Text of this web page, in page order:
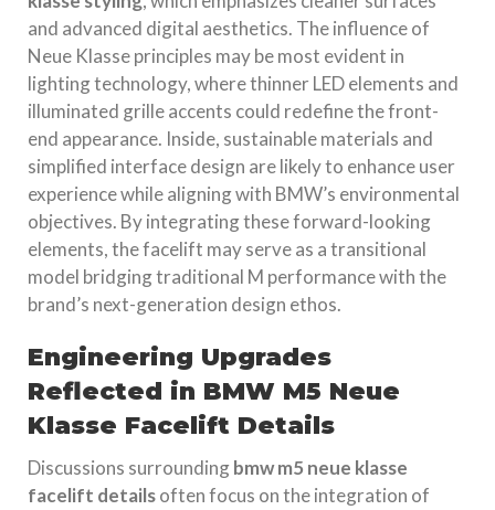
and advanced digital aesthetics. The influence of
Neue Klasse principles may be most evident in
lighting technology, where thinner LED elements and
illuminated grille accents could redefine the front-
end appearance. Inside, sustainable materials and
simplified interface design are likely to enhance user
experience while aligning with BMW’s environmental
objectives. By integrating these forward-looking
elements, the facelift may serve as a transitional
model bridging traditional M performance with the
brand’s next-generation design ethos.
Engineering Upgrades
Reflected in BMW M5 Neue
Klasse Facelift Details
Discussions surroundingbmw m5 neue klasse
facelift detailsoften focus on the integration of